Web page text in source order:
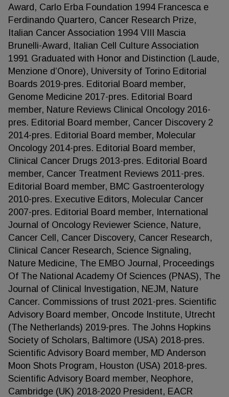
Award, Carlo Erba Foundation 1994 Francesca e
Ferdinando Quartero, Cancer Research Prize,
Italian Cancer Association 1994 VIII Mascia
Brunelli-Award, Italian Cell Culture Association
1991 Graduated with Honor and Distinction (Laude,
Menzione d’Onore), University of Torino Editorial
Boards 2019-pres. Editorial Board member,
Genome Medicine 2017-pres. Editorial Board
member, Nature Reviews Clinical Oncology 2016-
pres. Editorial Board member, Cancer Discovery 2
2014-pres. Editorial Board member, Molecular
Oncology 2014-pres. Editorial Board member,
Clinical Cancer Drugs 2013-pres. Editorial Board
member, Cancer Treatment Reviews 2011-pres.
Editorial Board member, BMC Gastroenterology
2010-pres. Executive Editors, Molecular Cancer
2007-pres. Editorial Board member, International
Journal of Oncology Reviewer Science, Nature,
Cancer Cell, Cancer Discovery, Cancer Research,
Clinical Cancer Research, Science Signaling,
Nature Medicine, The EMBO Journal, Proceedings
Of The National Academy Of Sciences (PNAS), The
Journal of Clinical Investigation, NEJM, Nature
Cancer. Commissions of trust 2021-pres. Scientific
Advisory Board member, Oncode Institute, Utrecht
(The Netherlands) 2019-pres. The Johns Hopkins
Society of Scholars, Baltimore (USA) 2018-pres.
Scientific Advisory Board member, MD Anderson
Moon Shots Program, Houston (USA) 2018-pres.
Scientific Advisory Board member, Neophore,
Cambridge (UK) 2018-2020 President, EACR